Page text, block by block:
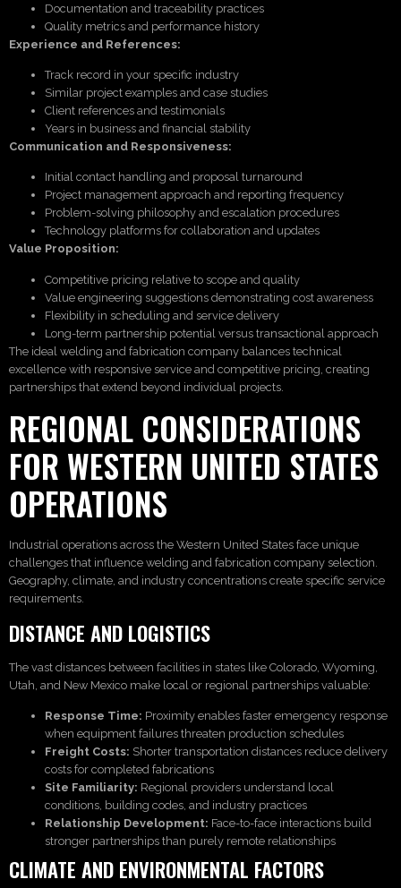
Documentation and traceability practices
Quality metrics and performance history
Experience and References:
Track record in your specific industry
Similar project examples and case studies
Client references and testimonials
Years in business and financial stability
Communication and Responsiveness:
Initial contact handling and proposal turnaround
Project management approach and reporting frequency
Problem-solving philosophy and escalation procedures
Technology platforms for collaboration and updates
Value Proposition:
Competitive pricing relative to scope and quality
Value engineering suggestions demonstrating cost awareness
Flexibility in scheduling and service delivery
Long-term partnership potential versus transactional approach
The ideal welding and fabrication company balances technical
excellence with responsive service and competitive pricing, creating
partnerships that extend beyond individual projects.
REGIONAL CONSIDERATIONS
FOR WESTERN UNITED STATES
OPERATIONS
Industrial operations across the Western United States face unique
challenges that influence welding and fabrication company selection.
Geography, climate, and industry concentrations create specific service
requirements.
DISTANCE AND LOGISTICS
The vast distances between facilities in states like Colorado, Wyoming,
Utah, and New Mexico make local or regional partnerships valuable:
Response Time: Proximity enables faster emergency response
when equipment failures threaten production schedules
Freight Costs: Shorter transportation distances reduce delivery
costs for completed fabrications
Site Familiarity: Regional providers understand local
conditions, building codes, and industry practices
Relationship Development: Face-to-face interactions build
stronger partnerships than purely remote relationships
CLIMATE AND ENVIRONMENTAL FACTORS